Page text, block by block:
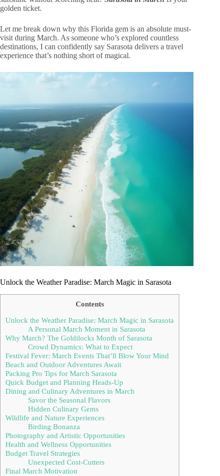
golden ticket.
Let me break down why this Florida gem is an absolute must-
visit during March. As someone who’s explored countless
destinations, I can confidently say Sarasota delivers a travel
experience that’s nothing short of magical.
Unlock the Weather Paradise: March Magic in Sarasota
Contents
Unlock the Weather Paradise: March Magic in Sarasota
A Personal March Moment in Sarasota
Why March? The Goldilocks Month of Sarasota
Crowd Dynamics: What to Expect
Festival Fever: March Events That’ll Blow Your Mind
Beach and Outdoor Adventures Await
Packing Pro Tips for March Sarasota
Quick Budget and Planning Heads-Up
Dining and Culinary Adventures in March
Savor the Seasonal Flavors
Hidden Culinary Gems
Wildlife and Nature Experiences
Birding Bonanza
Photography and Artistic Opportunities
Health and Wellness Opportunities
Budget Travel Strategies
Unexpected Cost-Cutters
Final March Motivation